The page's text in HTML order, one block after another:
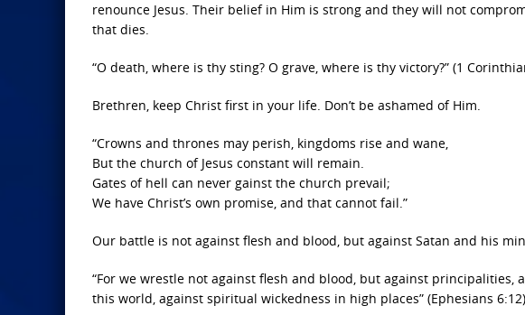
renounce Jesus. Their belief in Him is strong and they will not
that dies.
“O death, where is thy sting? O grave, where is thy victory?” (1
Brethren, keep Christ first in your life. Don’t be ashamed of Him.
“Crowns and thrones may perish, kingdoms rise and wane,
But the church of Jesus constant will remain.
Gates of hell can never gainst the church prevail;
We have Christ’s own promise, and that cannot fail.”
Our battle is not against flesh and blood, but against Satan and his
“For we wrestle not against flesh and blood, but against
this world, against spiritual wickedness in high places” (Ephesians